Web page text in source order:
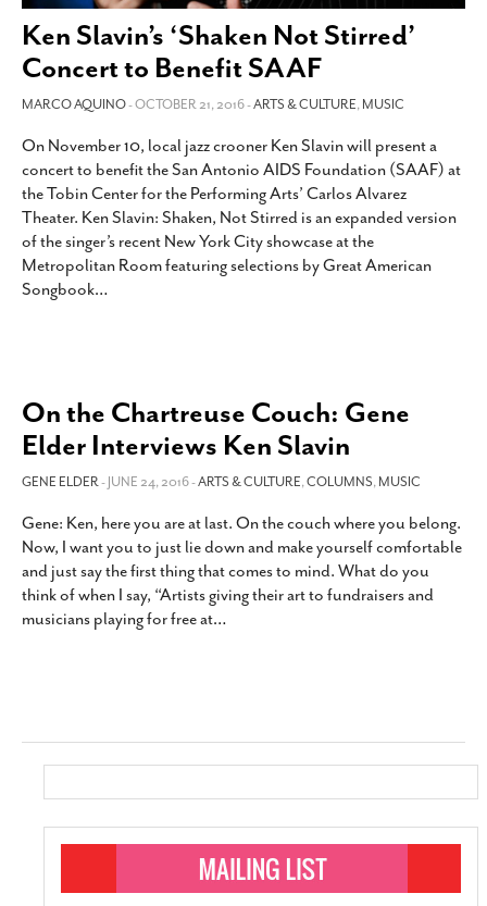
SUBSCRIBE
Ken Slavin’s ‘Shaken Not Stirred’
Concert to Benefit SAAF
MARCO AQUINO- OCTOBER 21, 2016 -ARTS & CULTURE,MUSIC
On November 10, local jazz crooner Ken Slavin will present a
concert to benefit the San Antonio AIDS Foundation (SAAF) at
the Tobin Center for the Performing Arts’ Carlos Alvarez
Theater. Ken Slavin: Shaken, Not Stirred is an expanded version
of the singer’s recent New York City showcase at the
Metropolitan Room featuring selections by Great American
Songbook…
On the Chartreuse Couch: Gene
Elder Interviews Ken Slavin
GENE ELDER- JUNE 24, 2016 -ARTS & CULTURE,COLUMNS,MUSIC
Gene: Ken, here you are at last. On the couch where you belong.
Now, I want you to just lie down and make yourself comfortable
and just say the first thing that comes to mind. What do you
think of when I say, “Artists giving their art to fundraisers and
musicians playing for free at…